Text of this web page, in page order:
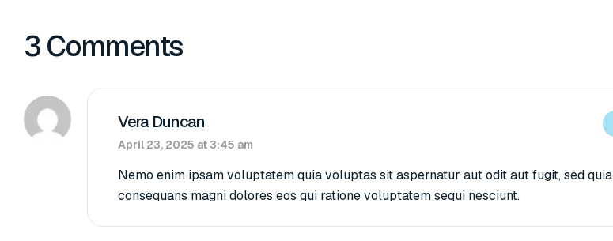
3 Comments
Vera Duncan
April 23, 2025 at 3:45 am
Nemo enim ipsam voluptatem quia voluptas sit aspernatur aut odit aut fugit, sed quia
consequans magni dolores eos qui ratione voluptatem sequi nesciunt.